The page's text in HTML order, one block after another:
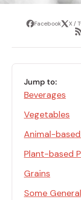
ShareFacebookTweet
X /
Jump to:
Beverages
Vegetables
Animal-
Plant-based
Grains
Some